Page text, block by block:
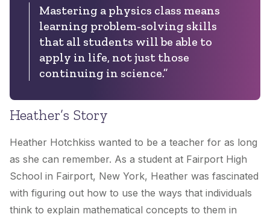
Mastering a physics class means
learning problem-solving skills
that all students will be able to
apply in life, not just those
continuing in science.”
Heather’s Story
Heather Hotchkiss wanted to be a teacher for as long
as she can remember. As a student at Fairport High
School in Fairport, New York, Heather was fascinated
with figuring out how to use the ways that individuals
think to explain mathematical concepts to them in